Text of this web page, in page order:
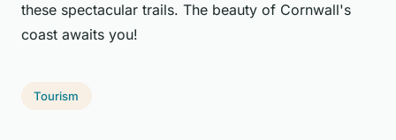
these spectacular trails. The beauty of Cornwall's
coast awaits you!
Tourism